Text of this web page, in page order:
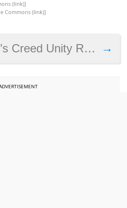
(link)]
Commons (link)]
→
Requirements and the PC Elitist